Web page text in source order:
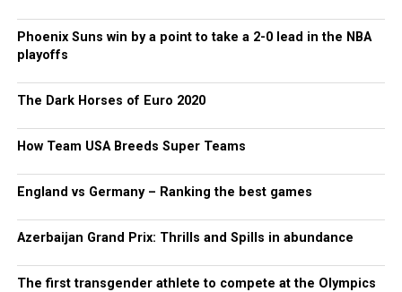
Phoenix Suns win by a point to take a 2-0 lead in the NBA
playoffs
The Dark Horses of Euro 2020
How Team USA Breeds Super Teams
England vs Germany – Ranking the best games
Azerbaijan Grand Prix: Thrills and Spills in abundance
The first transgender athlete to compete at the Olympics